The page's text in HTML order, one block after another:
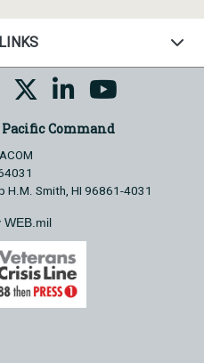
Pacific Command
H.M. Smith, HI 96861-4031
WEB.mil